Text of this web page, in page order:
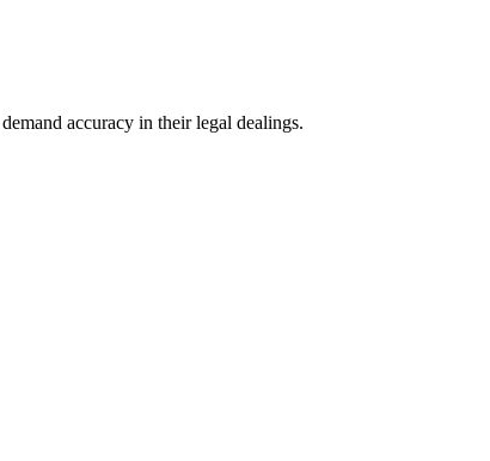
accuracy in their legal dealings.